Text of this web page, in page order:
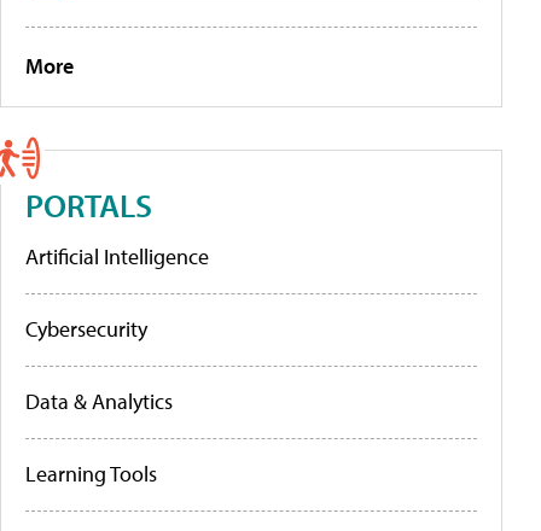
More
PORTALS
Artificial Intelligence
Cybersecurity
Data & Analytics
Learning Tools